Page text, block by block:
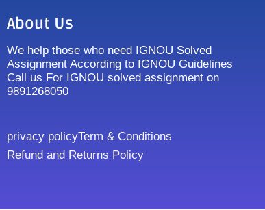
About Us
We help those who need IGNOU Solved
Assignment According to IGNOU Guidelines
Call us For IGNOU solved assignment on
9891268050
privacy policyTerm & Conditions
Refund and Returns Policy